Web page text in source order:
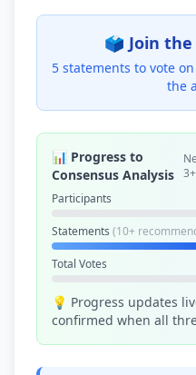
🗳️ Join the
5 statements to vote on
the
📊 Progress to
Consensus Analysis
Participants
Statements (10+
Total Votes
💡 Progress updates
confirmed when all